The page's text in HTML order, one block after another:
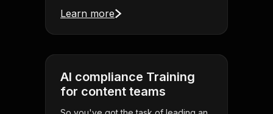
Learn more
AI compliance Training
for content teams